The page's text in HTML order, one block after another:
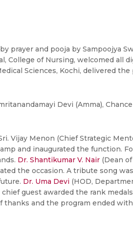
prayer and pooja by Sampoojya
College of Nursing, welcomed all
Sciences, Kochi, delivered
Devi (Amma),
Vijay Menon (Chief Strategic
and inaugurated the function.
Dr. Shantikumar V. Nair (Dean
the occasion. A tribute song
Dr. Uma Devi (HOD,
guest awarded the rank
thanks and the program ended